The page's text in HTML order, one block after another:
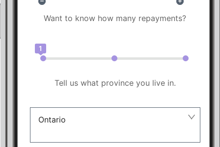
Want to know how many repayments?
1
Tell us what province you live in.
Ontario